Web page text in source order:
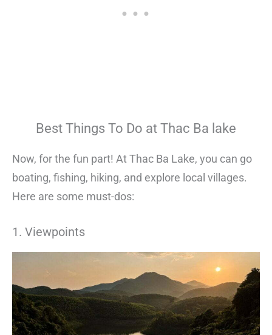
Best Things To Do at Thac Ba lake
Now, for the fun part! At Thac Ba Lake, you can go
boating, fishing, hiking, and explore local villages.
Here are some must-dos:
1. Viewpoints